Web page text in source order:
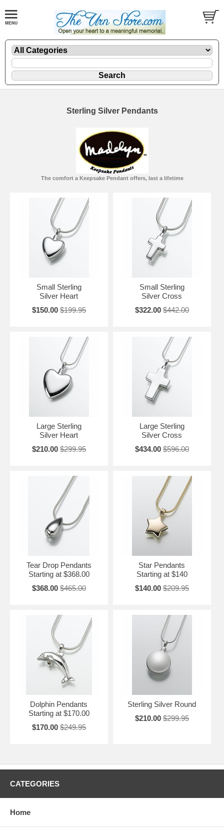
Sterling Silver Pendants
The comfort a Keepsake Pendant offers, last a lifetime
Small Sterling
Silver Heart
$150.00 $199.95
Small Sterling
Silver Cross
$322.00 $442.00
Large Sterling
Silver Heart
$210.00 $299.95
Large Sterling
Silver Cross
$434.00 $596.00
Tear Drop Pendants
Starting at $368.00
$368.00 $465.00
Star Pendants
Starting at $140
$140.00 $209.95
Dolphin Pendants
Starting at $170.00
$170.00 $249.95
Sterling Silver Round
$210.00 $299.95
CATEGORIES
Home